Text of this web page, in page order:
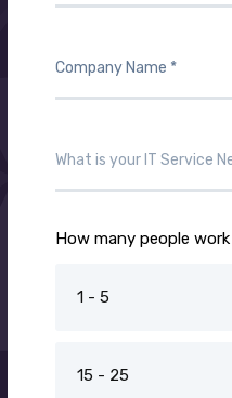
How many people
1 - 5
15 - 25